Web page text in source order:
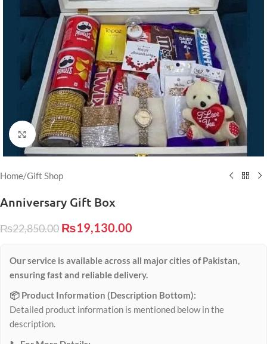
Click to enlarge
Home/Gift Shop
Anniversary Gift Box
₨22,850.00 ₨19,130.00
Our service is available across all major cities of Pakistan,
ensuring fast and reliable delivery.
📦 Product Information (Description Bottom):
Detailed product information is mentioned below in the
description.